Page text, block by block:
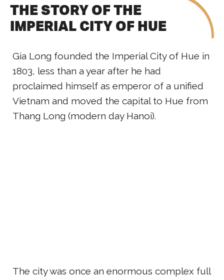
THE STORY OF THE
IMPERIAL CITY OF HUE
Gia Long founded the Imperial City of Hue in
1803, less than a year after he had
proclaimed himself as emperor of a unified
Vietnam and moved the capital to Hue from
Thang Long (modern day Hanoi).
The city was once an enormous complex full